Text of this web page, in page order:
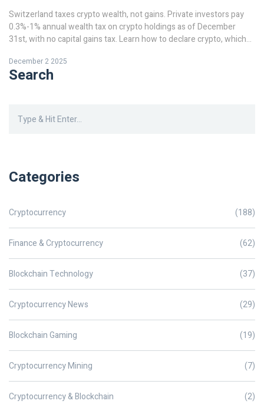
Switzerland taxes crypto wealth, not gains. Private investors pay
0.3%-1% annual wealth tax on crypto holdings as of December
31st, with no capital gains tax. Learn how to declare crypto, which
December 2 2025
Search
Categories
Cryptocurrency (188)
Finance & Cryptocurrency (62)
Blockchain Technology (37)
Cryptocurrency News (29)
Blockchain Gaming (19)
Cryptocurrency Mining (7)
Cryptocurrency & Blockchain (2)